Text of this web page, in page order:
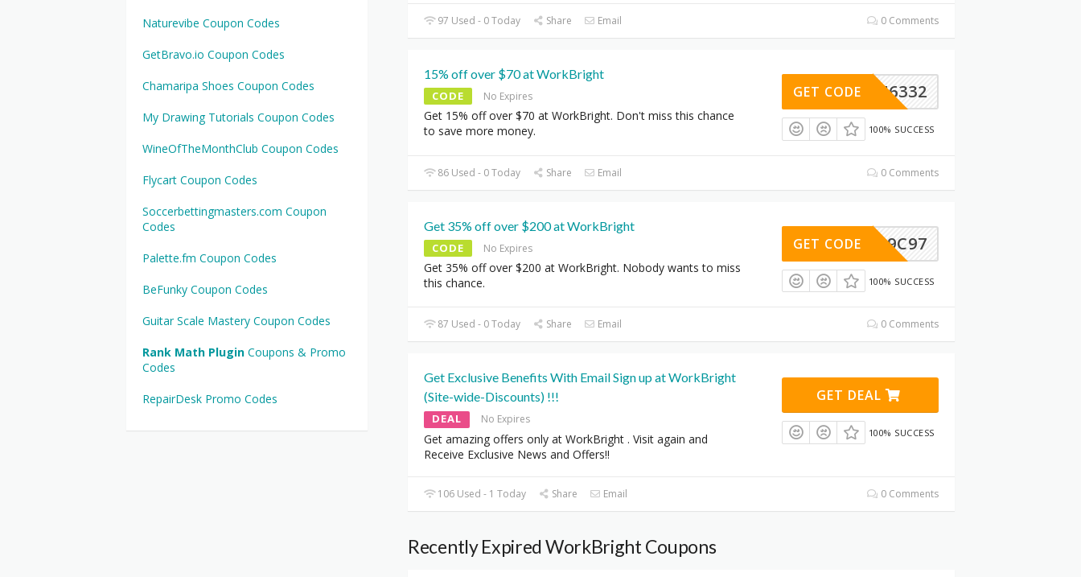
97 Used - 0 Today Share Email 0 Comments
15% off over $70 at WorkBright
CODE No Expires
Get 15% off over $70 at WorkBright. Don't miss this chance
to save more money.
D6A46332
GET CODE
100% SUCCESS
86 Used - 0 Today Share Email 0 Comments
Get 35% off over $200 at WorkBright
CODE No Expires
Get 35% off over $200 at WorkBright. Nobody wants to miss
this chance.
B1CC9C97
GET CODE
100% SUCCESS
87 Used - 0 Today Share Email 0 Comments
Get Exclusive Benefits With Email Sign up at WorkBright
(Site-wide-Discounts) !!!
DEAL No Expires
Get amazing offers only at WorkBright . Visit again and
Receive Exclusive News and Offers!!
GET DEAL
100% SUCCESS
106 Used - 1 Today Share Email 0 Comments
Recently Expired WorkBright Coupons
Naturevibe Coupon Codes
GetBravo.io Coupon Codes
Chamaripa Shoes Coupon Codes
My Drawing Tutorials Coupon Codes
WineOfTheMonthClub Coupon Codes
Flycart Coupon Codes
Soccerbettingmasters.com Coupon
Codes
Palette.fm Coupon Codes
BeFunky Coupon Codes
Guitar Scale Mastery Coupon Codes
Rank Math Plugin Coupons & Promo
Codes
RepairDesk Promo Codes